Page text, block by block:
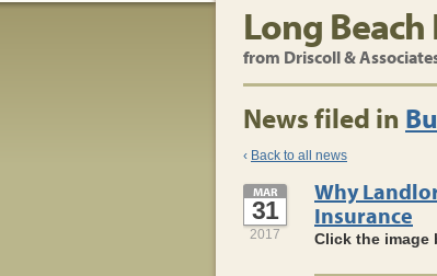
Long
from Driscoll &
News filed in
‹ Back to all news
Why
Insurance
MAR
31
2017 Click the image